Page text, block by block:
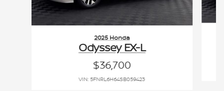
2025 Honda
Odyssey EX-L
$36,700
VIN: 5FNRL6H64SB059423